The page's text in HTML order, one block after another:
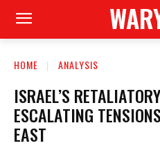
HOME ANALYSIS
ISRAEL’S
ESCALATING
EAST